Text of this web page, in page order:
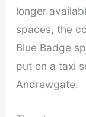
longer
spaces, the
Blue Badge
put on a taxi
Andrewgate.